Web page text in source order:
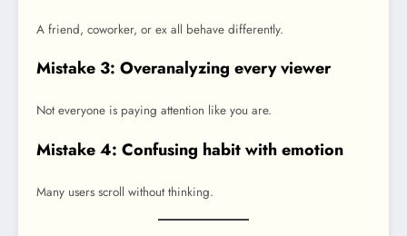
A friend, coworker, or ex all behave differently.
Mistake 3: Overanalyzing every viewer
Not everyone is paying attention like you are.
Mistake 4: Confusing habit with emotion
Many users scroll without thinking.